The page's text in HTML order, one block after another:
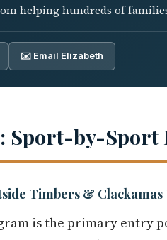
helping hundreds of
✉️ Email Elizabeth
Sport-by-Sport
Timbers &
is the primary entry